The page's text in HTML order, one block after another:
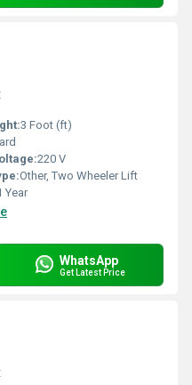
3 Foot (ft)
220 V
Other, Two Wheeler Lift
Year
WhatsApp
Get Latest Price